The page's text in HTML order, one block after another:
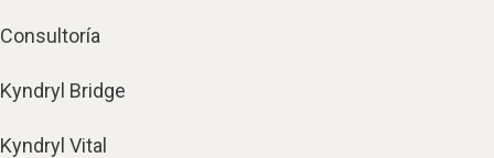
Consultoría
Kyndryl Bridge
Kyndryl Vital